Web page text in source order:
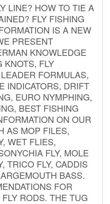
LINE? HOW TO TIE A
FLY FISHING
IS A NEW
PRESENT
KNOWLEDGE
KNOTS, FLY
FORMULAS,
INDICATORS, DRIFT
EURO NYMPHING,
BEST FISHING
ON OUR
AS MOP FILES,
WET FLIES,
FLY, MOLE
TRICO FLY, CADDIS
BASS.
FOR
RODS. THE TUG